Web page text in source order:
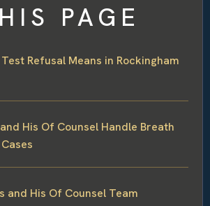
PAGE
Refusal Means in Rockingham
His Of Counsel Handle Breath
and His Of Counsel Team